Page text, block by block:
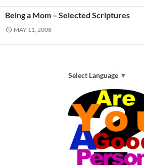
Being a Mom – Selected Scriptures
MAY 11, 2008
Select Language ▼